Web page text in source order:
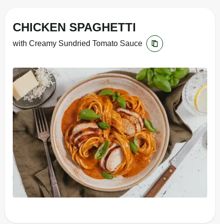
CHICKEN SPAGHETTI
with Creamy Sundried Tomato Sauce